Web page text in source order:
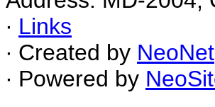
∙ Links
∙ Created by NeoNet
∙ Powered by